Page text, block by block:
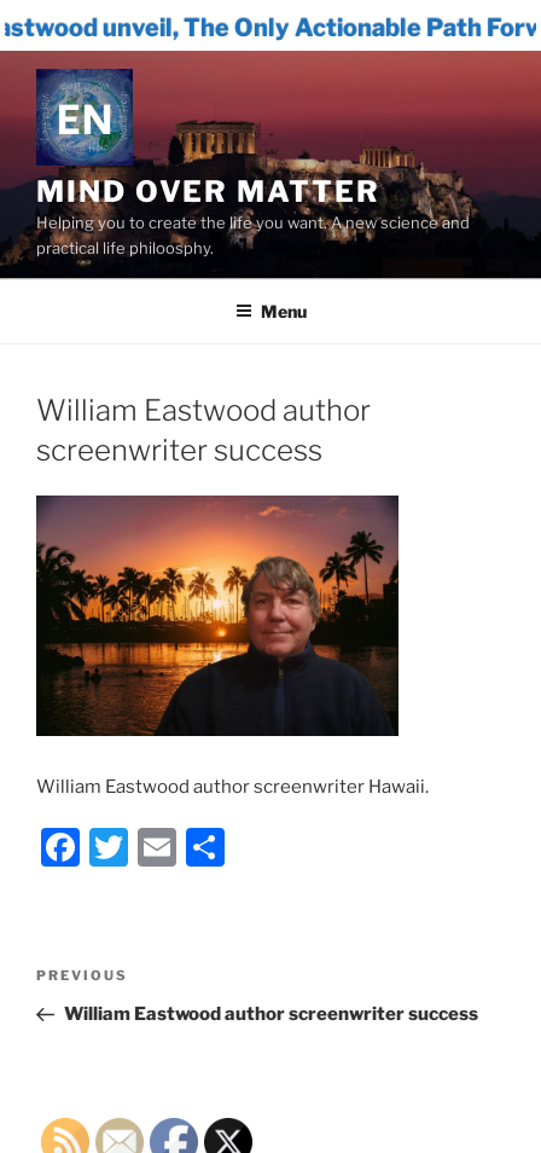
Only Actionable Path Forward for
content
MIND OVER MATTER
Helping you to create the life you want. A new science and
practical life philoosphy.
Menu
William Eastwood author
screenwriter success
William Eastwood author screenwriter Hawaii.
F
e
b
k
T
E
Previous
Post
PREVIOUS
William Eastwood author screenwriter success